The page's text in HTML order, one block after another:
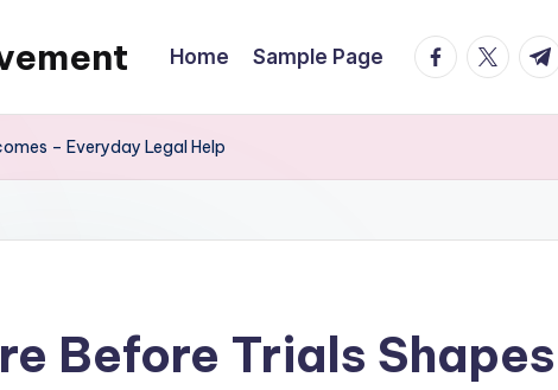
Home Sample Page facebook.com
– Everyday Legal Help
Before Trials